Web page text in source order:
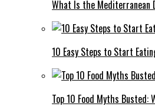
What Is the Mediterranean
10 Easy Steps to Start
Top 10 Food Myths Busted: